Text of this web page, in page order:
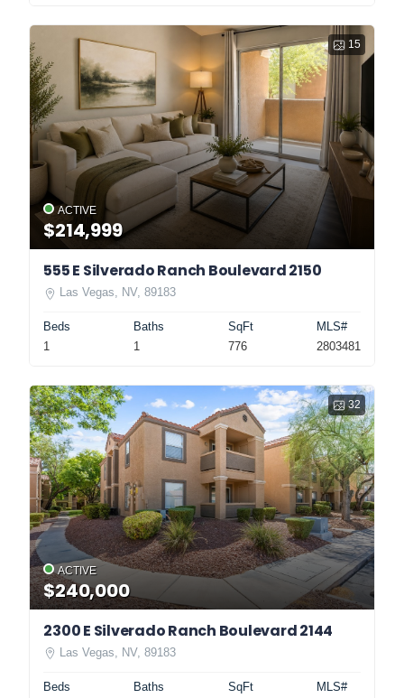
15
ACTIVE
$214,999
555 E Silverado Ranch Boulevard 2150
Las Vegas, NV, 89183
Beds
1
Baths
1
SqFt
776
MLS#
2803481
32
ACTIVE
$240,000
2300 E Silverado Ranch Boulevard 2144
Las Vegas, NV, 89183
Beds Baths SqFt MLS#